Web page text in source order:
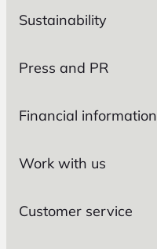
Sustainability
Press and PR
Financial information
Work with us
Customer service